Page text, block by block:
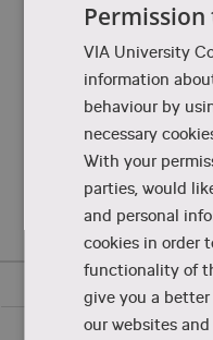
Permission
VIA University
information
behaviour by
necessary
With your
parties, would
and personal
cookies in order
functionality of
give you a better
our websites